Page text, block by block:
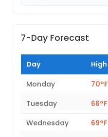
7-Day Forecast
Day High
Monday 70°F
Tuesday
66°F
Wednesday
69°F